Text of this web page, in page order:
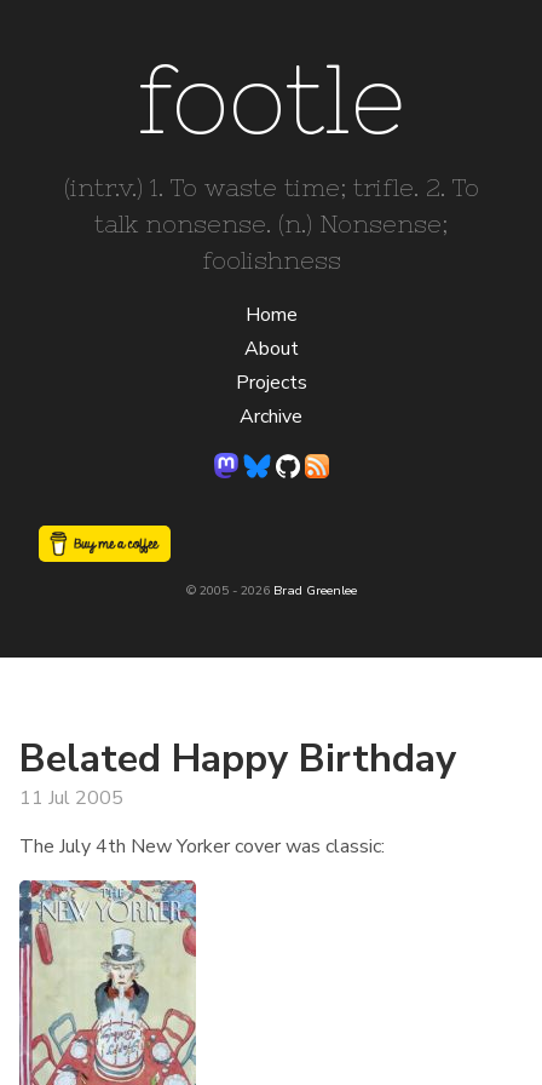
footle
(intr.v.) 1. To waste time; trifle. 2. To
talk nonsense. (n.) Nonsense;
foolishness
Home
About
Projects
Archive
© 2005 - 2026 Brad Greenlee
Belated Happy Birthday
11 Jul 2005
The July 4th New Yorker cover was classic: